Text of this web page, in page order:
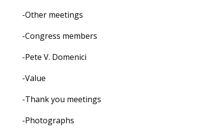
-Other meetings
-Congress members
-Pete V. Domenici
-Value
-Thank you meetings
-Photographs